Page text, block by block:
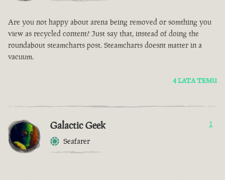
Are you not happy about arena being removed or somthing you
view as recycled content? Just say that, instead of doing the
roundabout steamcharts post. Steamcharts doesnt matter in a
vacuum.
4 LATA TEMU
Galactic Geek
Seafarer
1